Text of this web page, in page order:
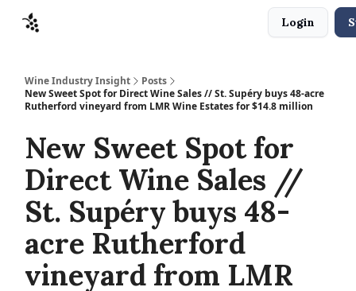
Login
Wine Industry Insight
Posts
New Sweet Spot for Direct Wine Sales // St. Supéry buys 48-acre
Rutherford vineyard from LMR Wine Estates for $14.8 million
New Sweet Spot for
Direct Wine Sales //
St. Supéry buys 48-
acre Rutherford
vineyard from LMR